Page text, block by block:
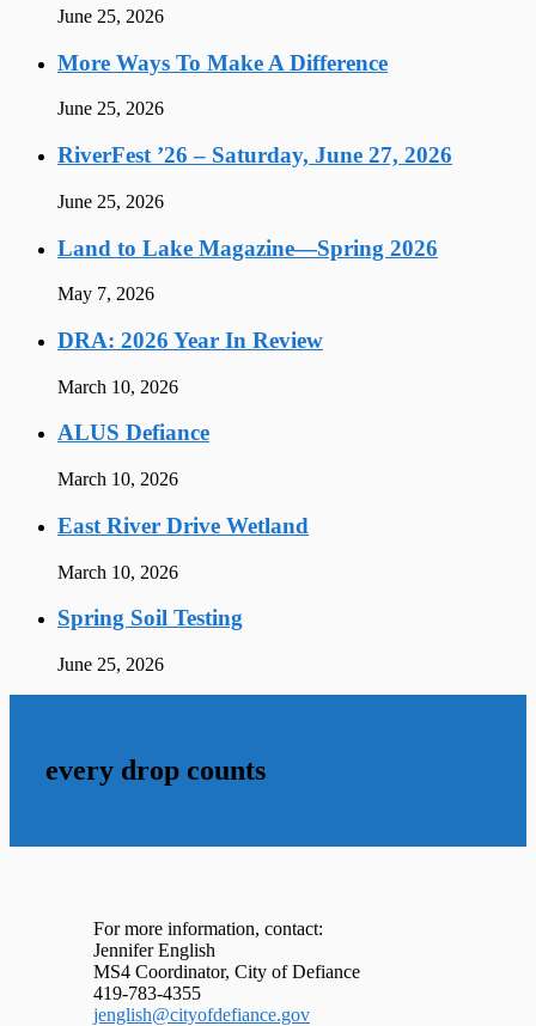
June 25, 2026
More Ways To Make A Difference
June 25, 2026
RiverFest ’26 – Saturday, June 27, 2026
June 25, 2026
Land to Lake Magazine—Spring 2026
May 7, 2026
DRA: 2026 Year In Review
March 10, 2026
ALUS Defiance
March 10, 2026
East River Drive Wetland
March 10, 2026
Spring Soil Testing
June 25, 2026
every drop counts
For more information, contact:
Jennifer English
MS4 Coordinator, City of Defiance
419-783-4355
jenglish@cityofdefiance.gov